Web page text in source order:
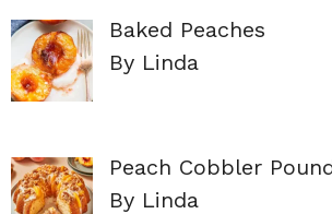
Baked Peaches
By Linda
Peach Cobbler
By Linda